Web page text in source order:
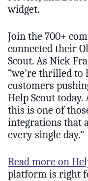
widget.
Join the 700+
connected their
Scout. As Nick
“we’re thrilled to
customers
Help Scout
this is one of
integrations that
every single day."
Read more on
platform is right